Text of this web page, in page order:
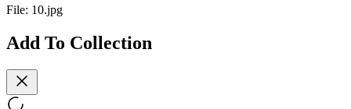
File: 10.jpg
Add To Collection